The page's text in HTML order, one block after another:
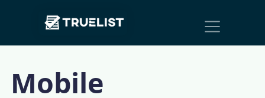
Main
Navigation
Mobile